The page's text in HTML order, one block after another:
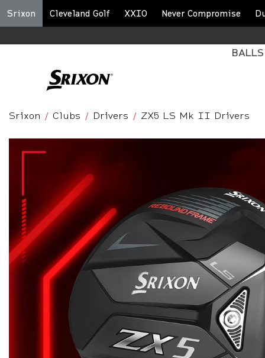
Srixon Cleveland Golf XXIO Never Compromise
BALLS
Srixon
Clubs Drivers ZX5 LS Mk II Drivers